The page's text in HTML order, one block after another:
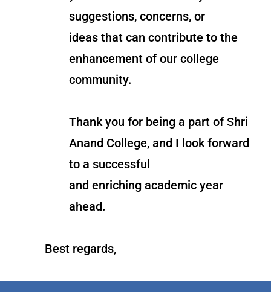
suggestions, concerns, or
ideas that can contribute to the
enhancement of our college
community.
Thank you for being a part of Shri
Anand College, and I look forward
to a successful
and enriching academic year
ahead.
Best regards,